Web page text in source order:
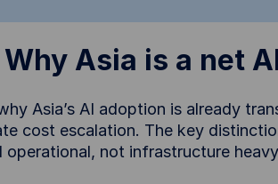
Asia is a net
Asia’s AI adoption is already
cost escalation. The key
not infrastructure